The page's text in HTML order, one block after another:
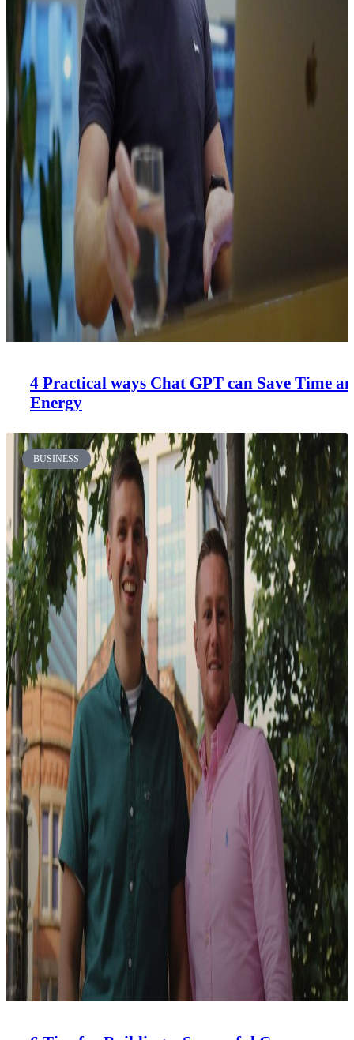
4 Practical ways Chat GPT can Save Time
Energy
BUSINESS